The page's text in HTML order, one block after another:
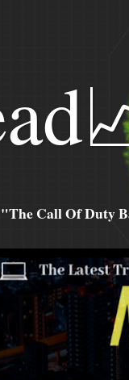
Call Of Duty